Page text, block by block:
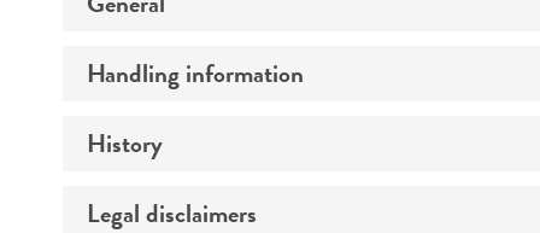
Preceptrol
Handling information
Medium
History
Deposited as
Legal disclaimers